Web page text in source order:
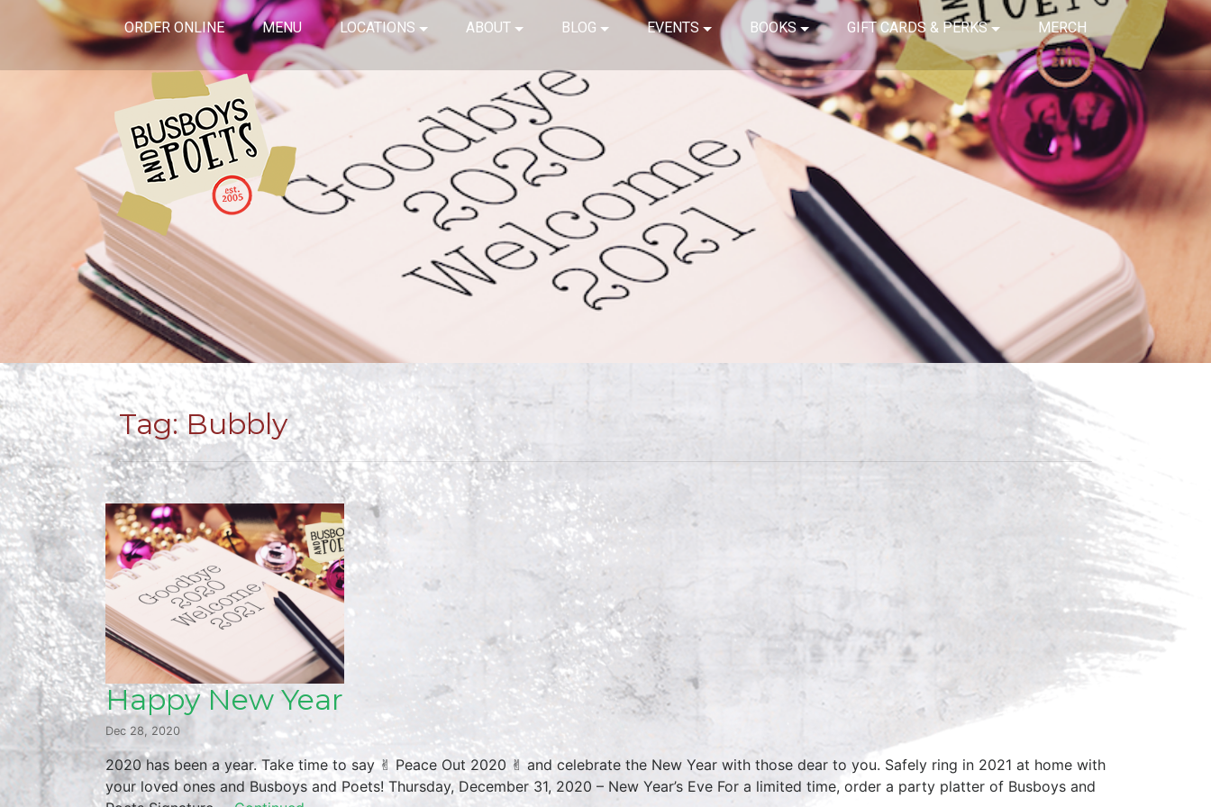
ORDER ONLINE MENU LOCATIONS ABOUT BLOG EVENTS BOOKS GIFT CARDS & PERKS MERCH
Tag:Bubbly
Happy New Year
Dec 28, 2020
2020 has been a year. Take time to say ✌︎ Peace Out 2020 ✌︎ and celebrate the New Year with those dear to you. Safely ring in 2021 at home with
your loved ones and Busboys and Poets! Thursday, December 31, 2020 – New Year’s Eve For a limited time, order a party platter of Busboys and